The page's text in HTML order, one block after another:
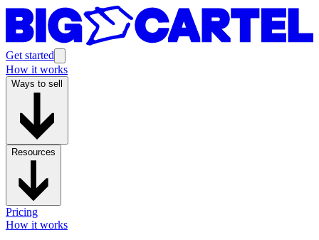
Get started
How it works
Ways to sell
Resources
Pricing
How it works